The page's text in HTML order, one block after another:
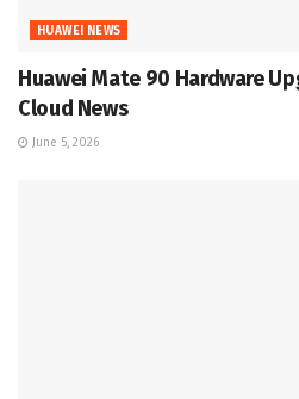
HUAWEI NEWS
Huawei Mate 90 Hardware
Cloud News
June 5, 2026